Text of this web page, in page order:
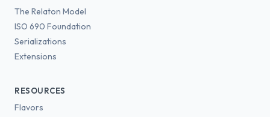
The Relaton Model
ISO 690 Foundation
Serializations
Extensions
RESOURCES
Flavors